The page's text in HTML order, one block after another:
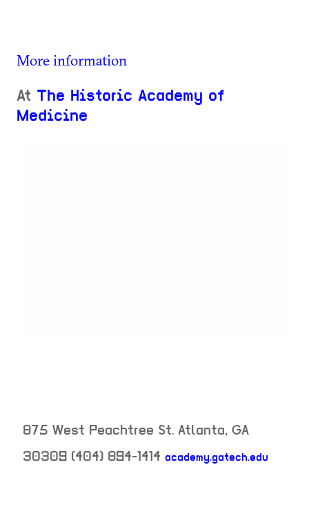
More information
At The Historic Academy of
Medicine
875 West Peachtree St. Atlanta, GA
30309 (404) 894-1414 academy.gatech.edu